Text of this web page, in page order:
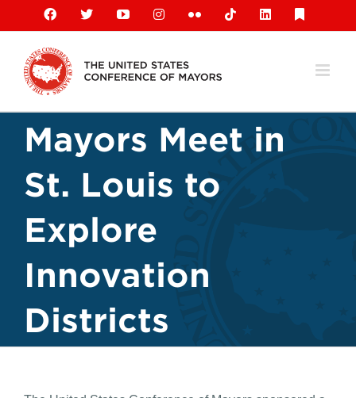
content
Facebook
X YouTubeInstagramFlickr TiktokLinkedIn
Mayors Meet in
St. Louis to
Explore
Innovation
Districts